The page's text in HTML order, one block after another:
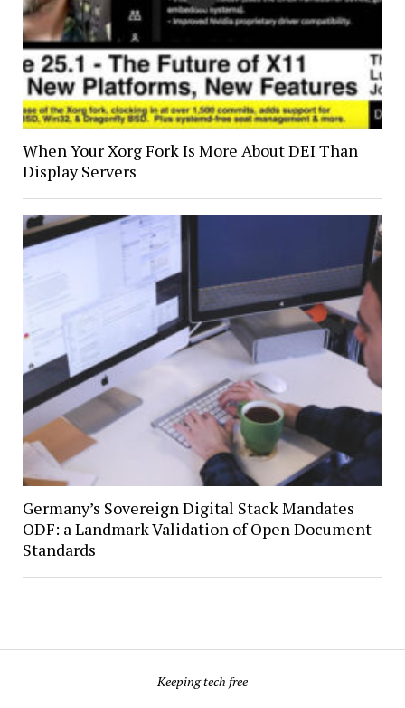
When Your Xorg Fork Is More About DEI Than
Display Servers
Germany’s Sovereign Digital Stack Mandates
ODF: a Landmark Validation of Open Document
Standards
Keeping tech free